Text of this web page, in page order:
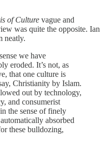
of Culture vague and
was quite the opposite. Ian
neatly.
we have
eroded. It’s not, as
that one culture is
Christianity by Islam.
out by technology,
and consumerist
the sense of finely
absorbed
these bulldozing,